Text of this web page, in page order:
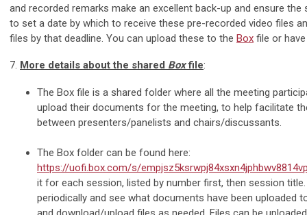
and recorded remarks make an excellent back-up and ensure the
to set a date by which to receive these pre-recorded video files
files by that deadline. You can upload these to the Box file or
7. More details about the shared Boxfile:
The Box file is a shared folder where all the meeting
upload their documents for the meeting, to help facilitate
between presenters/panelists and chairs/discussants.
The Box folder can be found here:
https://uofi.box.com/s/
it for each session, listed by number first, then session
periodically and see what documents have been uploaded